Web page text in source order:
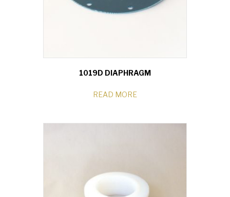
1019D DIAPHRAGM
READ MORE